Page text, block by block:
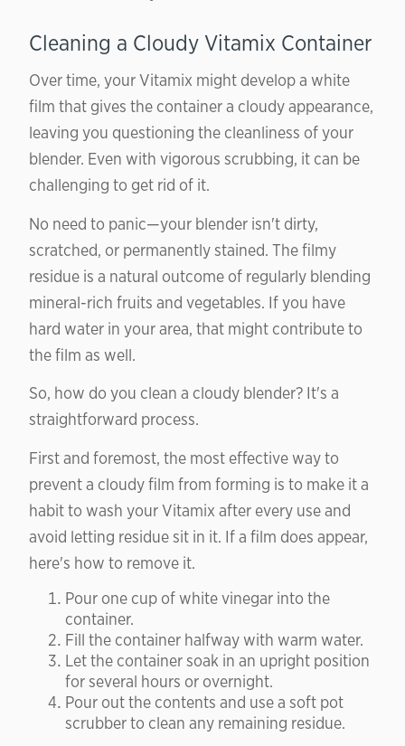
Cleaning a Cloudy Vitamix Container
Over time, your Vitamix might develop a white
film that gives the container a cloudy appearance,
leaving you questioning the cleanliness of your
blender. Even with vigorous scrubbing, it can be
challenging to get rid of it.
No need to panic—your blender isn't dirty,
scratched, or permanently stained. The filmy
residue is a natural outcome of regularly blending
mineral-rich fruits and vegetables. If you have
hard water in your area, that might contribute to
the film as well.
So, how do you clean a cloudy blender? It's a
straightforward process.
First and foremost, the most effective way to
prevent a cloudy film from forming is to make it a
habit to wash your Vitamix after every use and
avoid letting residue sit in it. If a film does appear,
here's how to remove it.
Pour one cup of white vinegar into the
container.
Fill the container halfway with warm water.
Let the container soak in an upright position
for several hours or overnight.
Pour out the contents and use a soft pot
scrubber to clean any remaining residue.